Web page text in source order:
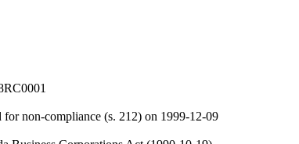
non-compliance (s. 212) on 1999-12-09